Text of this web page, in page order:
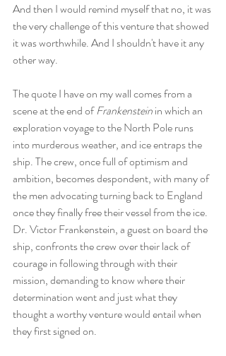
And then I would remind myself that no, it was
the very challenge of this venture that showed
it was worthwhile. And I shouldn't have it any
other way.
The quote I have on my wall comes from a
scene at the end of Frankenstein in which an
exploration voyage to the North Pole runs
into murderous weather, and ice entraps the
ship. The crew, once full of optimism and
ambition, becomes despondent, with many of
the men advocating turning back to England
once they finally free their vessel from the ice.
Dr. Victor Frankenstein, a guest on board the
ship, confronts the crew over their lack of
courage in following through with their
mission, demanding to know where their
determination went and just what they
thought a worthy venture would entail when
they first signed on.